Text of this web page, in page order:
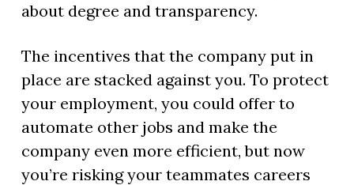
about degree and transparency.
The incentives that the company put in
place are stacked against you. To protect
your employment, you could offer to
automate other jobs and make the
company even more efficient, but now
you’re risking your teammates careers